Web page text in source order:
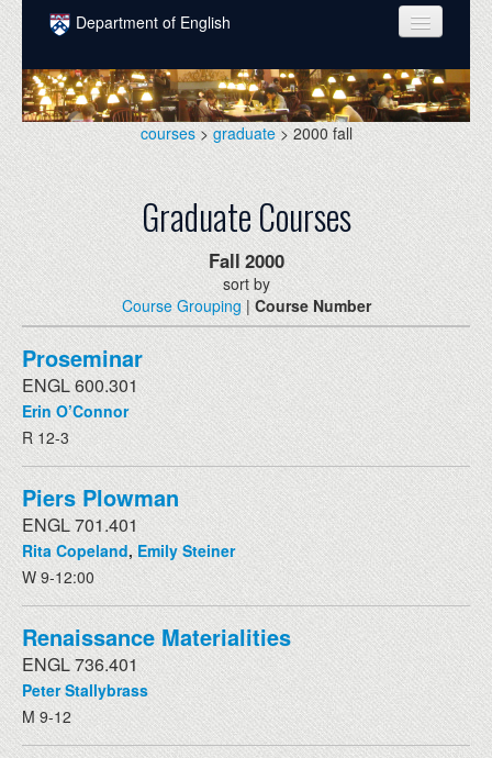
Skip to main content
Department of English
COURSES
PEOPLE
UNDERGRADUATE
INTELLECTUAL LIFE
GRADUATE
ALUMNI
NEWS
EVENTS
DONATE
courses>graduate> 2000 fall
Graduate Courses
Fall 2000
sort by
Course Grouping|Course Number
Proseminar
ENGL 600.301
Erin O’Connor
R 12-3
Piers Plowman
ENGL 701.401
Rita Copeland, Emily Steiner
W 9-12:00
Renaissance Materialities
ENGL 736.401
Peter Stallybrass
M 9-12